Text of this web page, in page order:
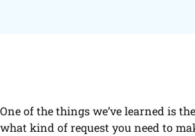
One of the things we’ve learned is
what kind of request you need to